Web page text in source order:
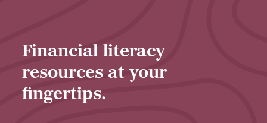
Financial literacy
resources at your
fingertips.